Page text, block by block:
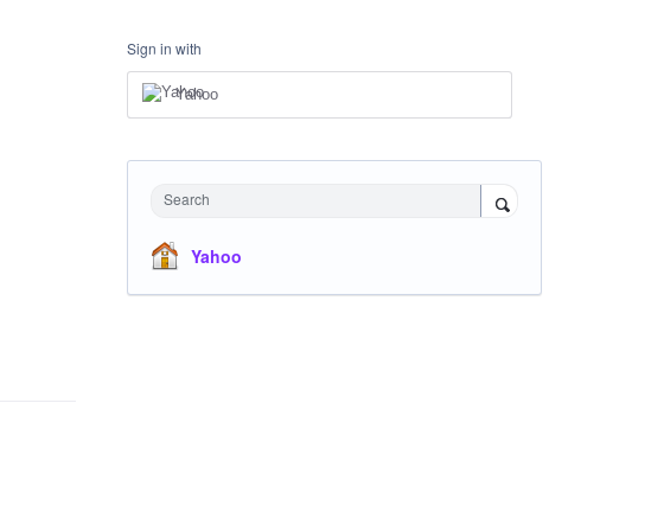
Sign in with
Yahoo
Search
Yahoo